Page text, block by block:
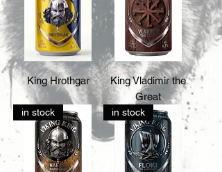
King Hrothgar
King Vladimir the
Great
in stock in stock